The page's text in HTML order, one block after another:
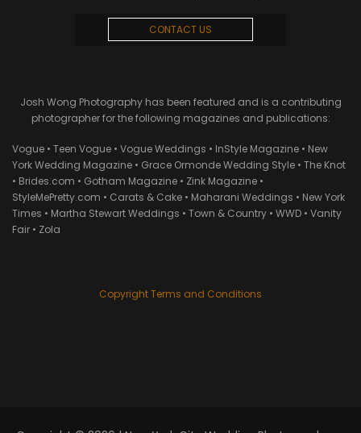
CONTACT US
Josh Wong Photography has been featured and is a contributing
photographer for the following magazines and publications:
Vogue • Teen Vogue • Vogue Weddings • InStyle Magazine • New
York Wedding Magazine • Grace Ormonde Wedding Style • The Knot
• Brides.com • Gotham Magazine • Zink Magazine •
StyleMePretty.com • Carats & Cake • Maharani Weddings • New York
Times • Martha Stewart Weddings • Town & Country • WWD • Vanity
Fair • Zola
Copyright Terms and Conditions